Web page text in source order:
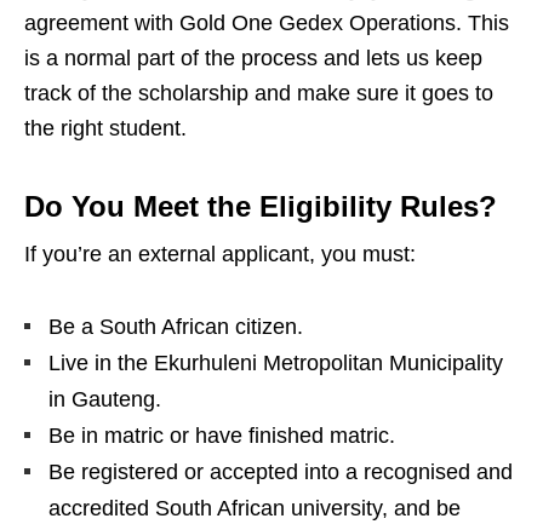
agreement with Gold One Gedex Operations. This
is a normal part of the process and lets us keep
track of the scholarship and make sure it goes to
the right student.
Do You Meet the Eligibility Rules?
If you’re an external applicant, you must:
Be a South African citizen.
Live in the Ekurhuleni Metropolitan Municipality
in Gauteng.
Be in matric or have finished matric.
Be registered or accepted into a recognised and
accredited South African university, and be